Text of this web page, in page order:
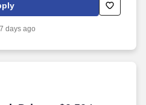
7 days ago